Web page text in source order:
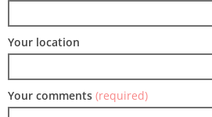
Your location
Your comments (required)